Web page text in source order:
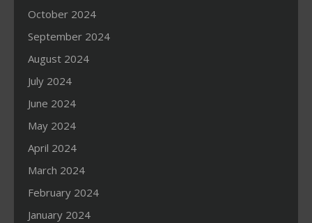
October 2024
September 2024
August 2024
July 2024
June 2024
May 2024
April 2024
March 2024
February 2024
January 2024